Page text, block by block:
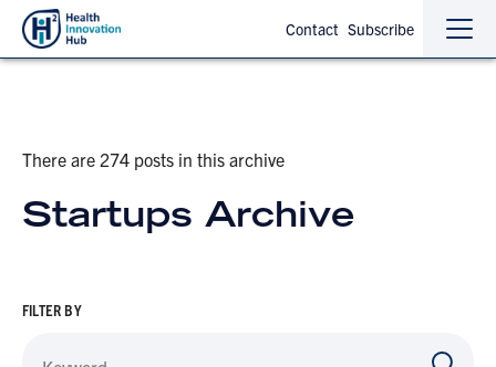
Contact Subscribe
the
the
There are 274 posts in this archive
Startups Archive
FILTER BY